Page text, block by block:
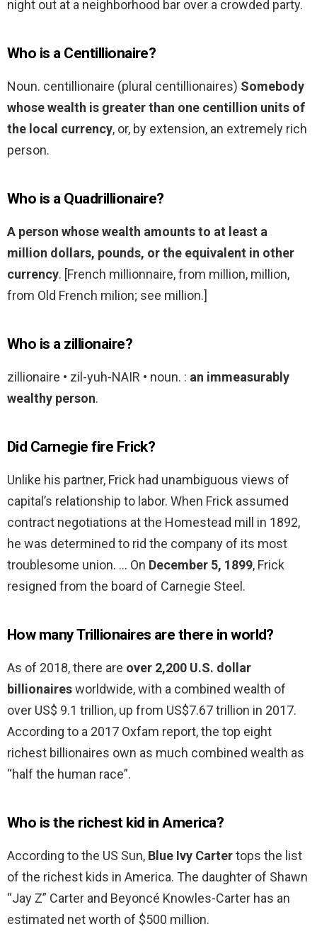
night out at a neighborhood bar over a crowded party.
Who is a Centillionaire?
Noun. centillionaire (plural centillionaires) Somebody
whose wealth is greater than one centillion units of
the local currency, or, by extension, an extremely rich
person.
Who is a Quadrillionaire?
A person whose wealth amounts to at least a
million dollars, pounds, or the equivalent in other
currency. [French millionnaire, from million, million,
from Old French milion; see million.]
Who is a zillionaire?
zillionaire • zil-yuh-NAIR • noun. : an immeasurably
wealthy person.
Did Carnegie fire Frick?
Unlike his partner, Frick had unambiguous views of
capital’s relationship to labor. When Frick assumed
contract negotiations at the Homestead mill in 1892,
he was determined to rid the company of its most
troublesome union. … On December 5, 1899, Frick
resigned from the board of Carnegie Steel.
How many Trillionaires are there in world?
As of 2018, there are over 2,200 U.S. dollar
billionairesworldwide, with a combined wealth of
over US$ 9.1 trillion, up from US$7.67 trillion in 2017.
According to a 2017 Oxfam report, the top eight
richest billionaires own as much combined wealth as
“half the human race”.
Who is the richest kid in America?
According to the US Sun, Blue Ivy Cartertops the list
of the richest kids in America. The daughter of Shawn
“Jay Z” Carter and Beyoncé Knowles-Carter has an
estimated net worth of $500 million.